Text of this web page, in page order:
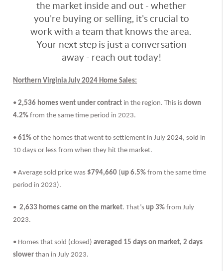
the market inside and out - whether
you're buying or selling, it's crucial to
work with a team that knows the area.
Your next step is just a conversation
away - reach out today!
Northern Virginia July 2024 Home Sales:
•2,536 homes went under contract in the region. This isdown
4.2% from the same time period in 2023.
•61% of the homes that went to settlement in July 2024, sold in
10 days or less from when they hit the market.
• Average sold price was $794,660 (up 6.5% from the same time
period in 2023).
• 2,633 homes came on the market. That’sup 3%from July
2023.
• Homes that sold (closed)averaged 15 days on market, 2 days
slowerthan in July 2023.